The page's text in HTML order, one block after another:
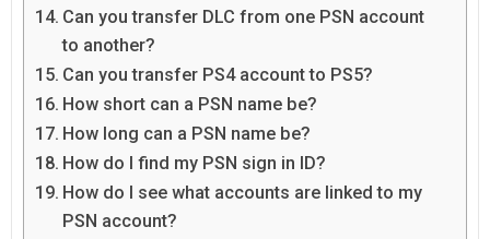
Can you transfer DLC from one PSN account
to another?
Can you transfer PS4 account to PS5?
How short can a PSN name be?
How long can a PSN name be?
How do I find my PSN sign in ID?
How do I see what accounts are linked to my
PSN account?